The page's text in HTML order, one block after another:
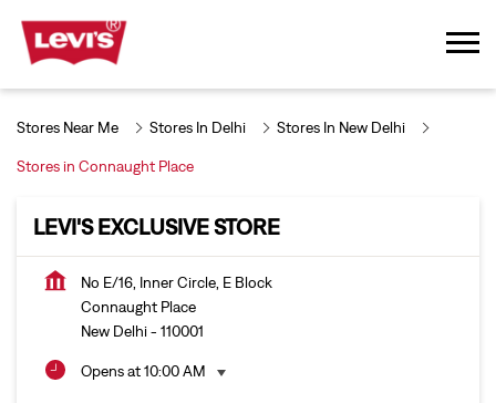
Stores Near Me Stores In Delhi Stores In New Delhi
Stores in Connaught Place
LEVI'S EXCLUSIVE STORE
No E/16, Inner Circle, E Block
Connaught Place
New Delhi- 110001
Opens at 10:00 AM